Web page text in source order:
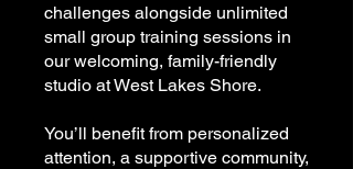
challenges alongside unlimited
small group training sessions in
our welcoming, family-friendly
studio at West Lakes Shore.
You’ll benefit from personalized
attention, a supportive community,